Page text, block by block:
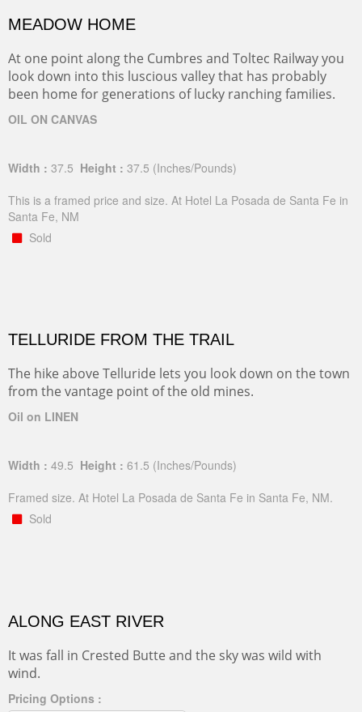
MEADOW HOME
At one point along the Cumbres and Toltec Railway you
look down into this luscious valley that has probably
been home for generations of lucky ranching families.
OIL ON CANVAS
Width : 37.5 Height : 37.5 (Inches/Pounds)
This is a framed price and size. At Hotel La Posada de Santa Fe in
Santa Fe, NM
Sold
TELLURIDE FROM THE TRAIL
The hike above Telluride lets you look down on the town
from the vantage point of the old mines.
Oil on LINEN
Width : 49.5 Height : 61.5 (Inches/Pounds)
Framed size. At Hotel La Posada de Santa Fe in Santa Fe, NM.
Sold
ALONG EAST RIVER
It was fall in Crested Butte and the sky was wild with
wind.
Pricing Options :